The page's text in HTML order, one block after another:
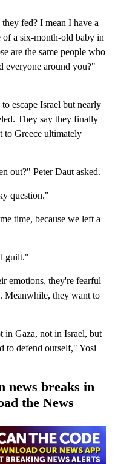
fed? I mean I have a
a six-month-old baby in
are the same people who
everyone around you?"
escape Israel but nearly
They say they finally
to Greece ultimately
out?" Peter Daut asked.
question."
time, because we left a
guilt."
emotions, they're fearful
Meanwhile, they want to
in Gaza, not in Israel, but
to defend ourself," Yosi
news breaks in
the News